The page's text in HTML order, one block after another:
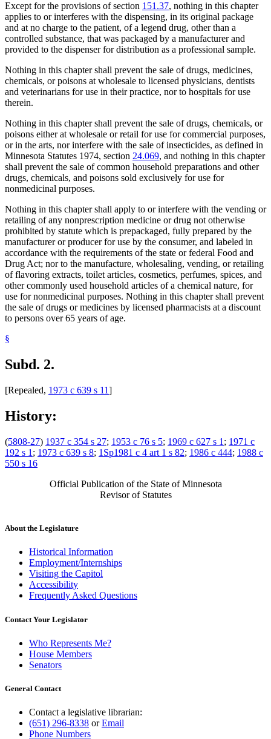
Except for the provisions of section 151.37, nothing in this chapter
applies to or interferes with the dispensing, in its original package
and at no charge to the patient, of a legend drug, other than a
controlled substance, that was packaged by a manufacturer and
provided to the dispenser for distribution as a professional sample.
Nothing in this chapter shall prevent the sale of drugs, medicines,
chemicals, or poisons at wholesale to licensed physicians, dentists
and veterinarians for use in their practice, nor to hospitals for use
therein.
Nothing in this chapter shall prevent the sale of drugs, chemicals, or
poisons either at wholesale or retail for use for commercial purposes,
or in the arts, nor interfere with the sale of insecticides, as defined in
Minnesota Statutes 1974, section 24.069, and nothing in this chapter
shall prevent the sale of common household preparations and other
drugs, chemicals, and poisons sold exclusively for use for
nonmedicinal purposes.
Nothing in this chapter shall apply to or interfere with the vending or
retailing of any nonprescription medicine or drug not otherwise
prohibited by statute which is prepackaged, fully prepared by the
manufacturer or producer for use by the consumer, and labeled in
accordance with the requirements of the state or federal Food and
Drug Act; nor to the manufacture, wholesaling, vending, or retailing
of flavoring extracts, toilet articles, cosmetics, perfumes, spices, and
other commonly used household articles of a chemical nature, for
use for nonmedicinal purposes. Nothing in this chapter shall prevent
the sale of drugs or medicines by licensed pharmacists at a discount
to persons over 65 years of age.
§
Subd. 2.
[Repealed, 1973 c 639 s 11]
History:
(5808-27) 1937 c 354 s 27; 1953 c 76 s 5; 1969 c 627 s 1 ; 1971 c
192 s 1 ; 1973 c 639 s 8; 1Sp1981 c 4 art 1 s 82; 1986 c 444; 1988 c
550 s 16
Official Publication of the State of Minnesota
Revisor of Statutes
About the Legislature
Historical Information
Employment/Internships
Visiting the Capitol
Accessibility
Frequently Asked Questions
Contact Your Legislator
Who Represents Me?
House Members
Senators
General Contact
Contact a legislative librarian:
(651) 296-8338 orEmail
Phone Numbers